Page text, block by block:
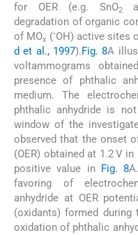
for OER (e.g. SnO2
degradation of organic
of MOx (•OH) active sites
d et al., 1997).Fig. 8A
voltammograms
presence of phthalic
medium. The
phthalic anhydride is
window of the
observed that the onset
(OER) obtained at 1.2 V in
positive value in Fig. 8
favoring of
anhydride at OER
(oxidants) formed during
oxidation of phthalic